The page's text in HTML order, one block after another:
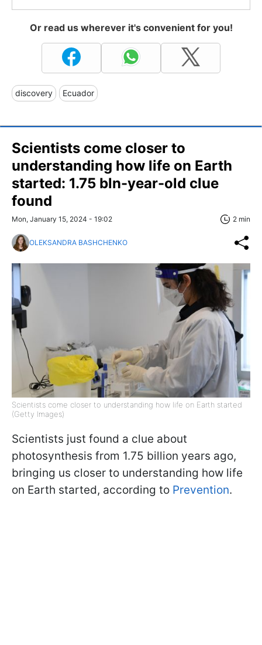
Or read us wherever it's convenient for you!
discovery Ecuador
Scientists come closer to
understanding how life on Earth
started: 1.75 bln-year-old clue
found
Mon, January 15, 2024 - 19:02 2 min
OLEKSANDRA BASHCHENKO
Scientists come closer to understanding how life on Earth started
(Getty Images)
Scientists just found a clue about
photosynthesis from 1.75 billion years ago,
bringing us closer to understanding how life
on Earth started, according to Prevention.